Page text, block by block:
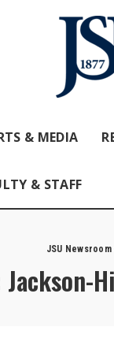
& MEDIA
& STAFF
JSU Newsroom
Jackson-